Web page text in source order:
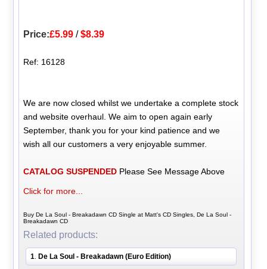
Price:£5.99 /$8.39
Ref: 16128
We are now closed whilst we undertake a complete stock
and website overhaul. We aim to open again early
September, thank you for your kind patience and we
wish all our customers a very enjoyable summer.
CATALOG SUSPENDED Please See Message Above
Click for more...
Buy De La Soul - Breakadawn CD Single at Matt's CD Singles, De La Soul -
Breakadawn CD
Related products:
1 De La Soul - Breakadawn (Euro Edition)